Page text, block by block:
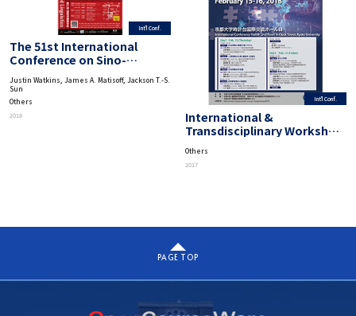
Int'l Conf.
The 51st International
Conference on Sino-
Tibetan Languages and
Linguistics
Justin Watkins, James A. Matisoff, Jackson T.-S.
Sun
Others
2018
Int'l Conf.
International &
Transdisciplinary Workshop
on Advanced Future Studies
“Exploring A Unified View
Beyond Complexity”
Others
2017
PAGE TOP